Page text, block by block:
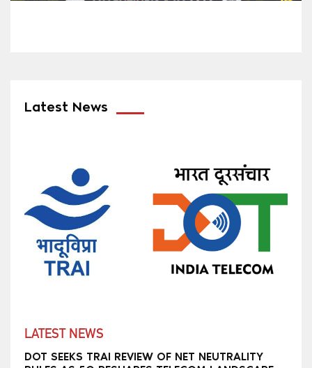
Latest News
LATEST NEWS
DOT SEEKS TRAI REVIEW OF NET NEUTRALITY